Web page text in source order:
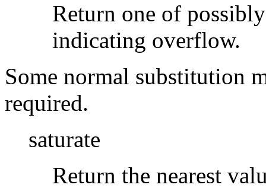
Return one of
indicating overflow.
Some normal substitution
required.
saturate
Return the nearest